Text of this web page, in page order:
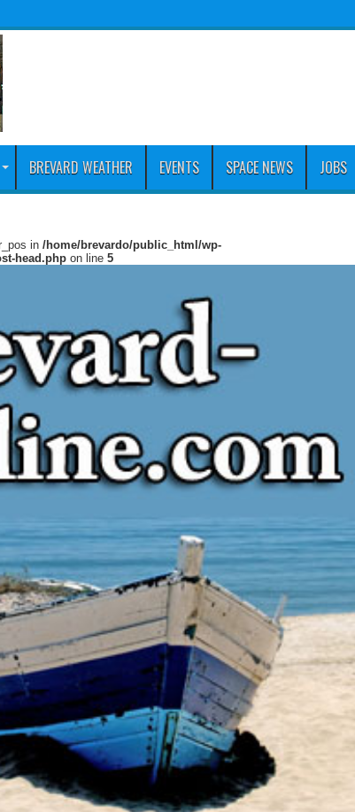
BREVARD WEATHER EVENTS SPACE NEWS JOBS
in /home/brevardo/public_html/wp-
head.php on line 5